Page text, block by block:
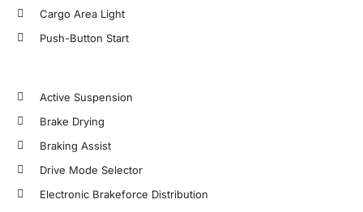
Cargo Area Light
Push-Button Start
Active Suspension
Brake Drying
Braking Assist
Drive Mode Selector
Electronic Brakeforce Distribution